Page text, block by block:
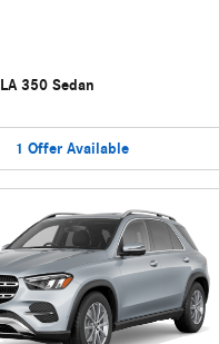
350 Sedan
1 Offer Available